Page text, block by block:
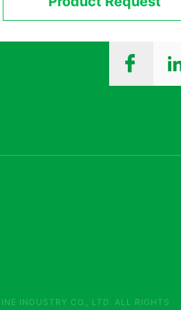
INDUSTRY CO., LTD. ALL RIGHTS